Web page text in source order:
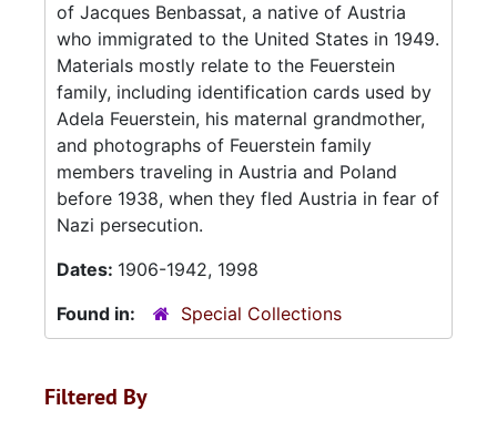
of Jacques Benbassat, a native of Austria
who immigrated to the United States in 1949.
Materials mostly relate to the Feuerstein
family, including identification cards used by
Adela Feuerstein, his maternal grandmother,
and photographs of Feuerstein family
members traveling in Austria and Poland
before 1938, when they fled Austria in fear of
Nazi persecution.
Dates: 1906-1942, 1998
Found in:
Special Collections
Filtered By